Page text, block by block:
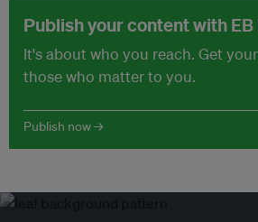
Publish your content with
It's about who you reach. Get
those who matter to you.
Publish now →